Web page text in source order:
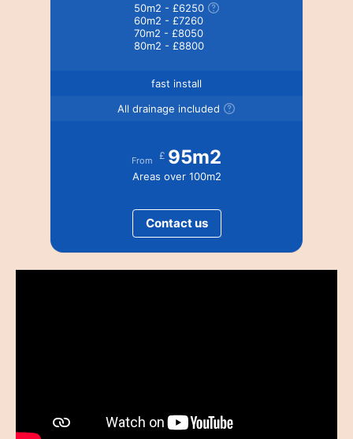
50m2 - £6250
60m2 - £7260
70m2 - £8050
80m2 - £8800
fast install
All drainage included
From £ 95m2
Areas over 100m2
Contact us